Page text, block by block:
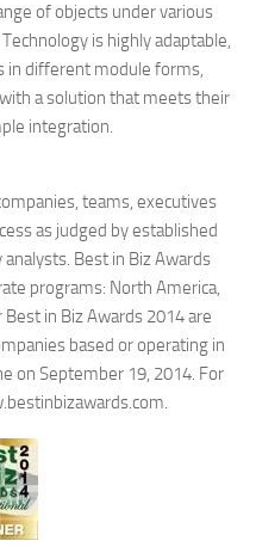
of objects under various
is highly adaptable,
in different module forms,
a solution that meets their
integration.
teams, executives
as judged by established
Best in Biz Awards
programs: North America,
in Biz Awards 2014 are
based or operating in
on September 19, 2014. For